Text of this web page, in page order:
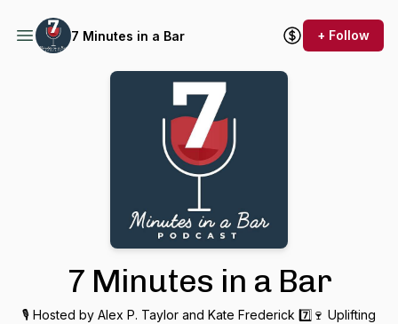
7 Minutes in a Bar + Follow
7 Minutes in a Bar
🎙 Hosted by Alex P. Taylor and Kate Frederick 7️⃣🍷 Uplifting